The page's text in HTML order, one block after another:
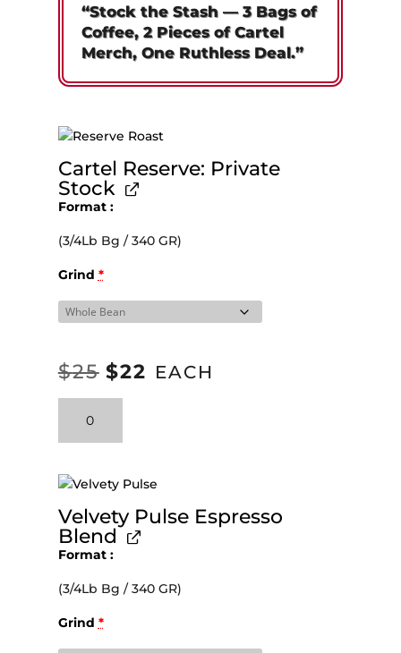
“Stock the Stash — 3 Bags of
Coffee, 2 Pieces of Cartel
Merch, One Ruthless Deal.”
Cartel Reserve: Private
Stock
Format
(3/4Lb Bg / 340 GR)
Grind *
$25 ORIGINAL
PRICE
$22 CURRENT
EACH
Reserve:
Private
quantity
Velvety Pulse Espresso
Blend
Format
(3/4Lb Bg / 340 GR)
Grind *